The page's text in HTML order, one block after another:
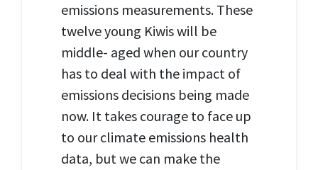
emissions measurements. These
twelve young Kiwis will be
middle- aged when our country
has to deal with the impact of
emissions decisions being made
now. It takes courage to face up
to our climate emissions health
data, but we can make the